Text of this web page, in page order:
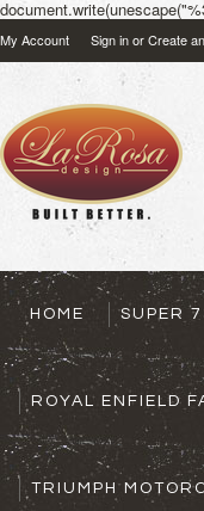
My Account Sign inorCreate
HOME SUPER
ROYAL ENFIELD
TRIUMPH